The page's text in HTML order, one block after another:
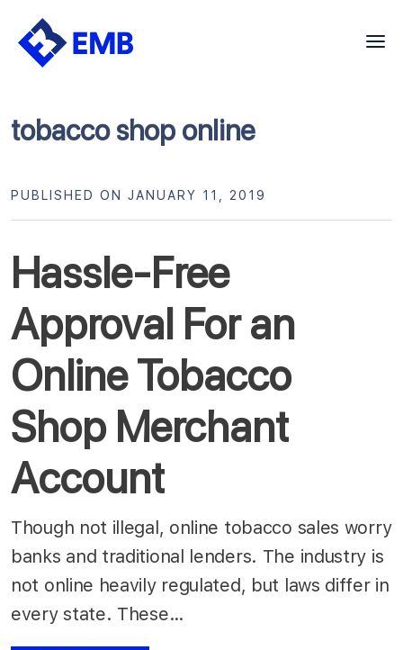
Skip
tobacco shop online
Hassle-Free
Approval For an
Online Tobacco
Shop Merchant
Account
PUBLISHED ON JANUARY 11, 2019
Though not illegal, online tobacco sales worry
banks and traditional lenders. The industry is
not online heavily regulated, but laws differ in
every state. These…